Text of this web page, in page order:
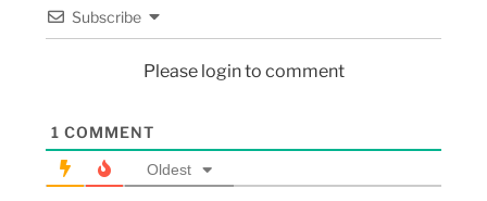
Subscribe
Please login to comment
1 COMMENT
Oldest